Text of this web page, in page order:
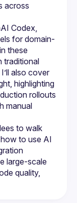
across
Codex,
for domain-
these
traditional
also cover
highlighting
rollouts
manual
to walk
to use AI
large-scale
quality,